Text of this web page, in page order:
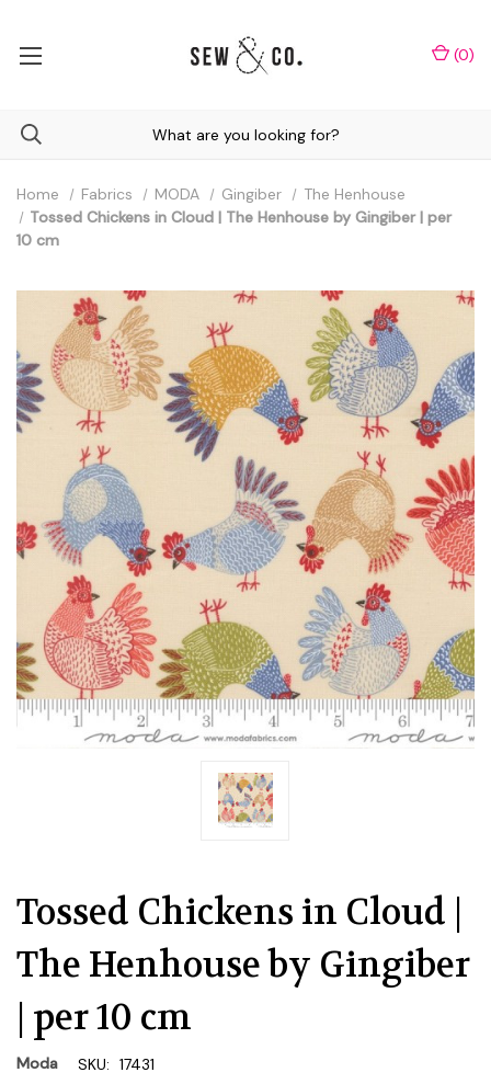
(0)
Home Fabrics MODA Gingiber
The Henhouse
Tossed Chickens in Cloud | The Henhouse by Gingiber | per
10 cm
Tossed Chickens in Cloud |
The Henhouse by Gingiber
| per 10 cm
Moda SKU: 17431